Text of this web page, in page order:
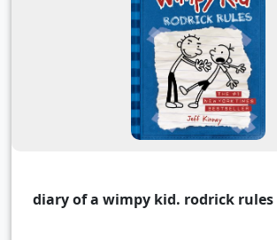
diary of a wimpy kid. rodrick rules